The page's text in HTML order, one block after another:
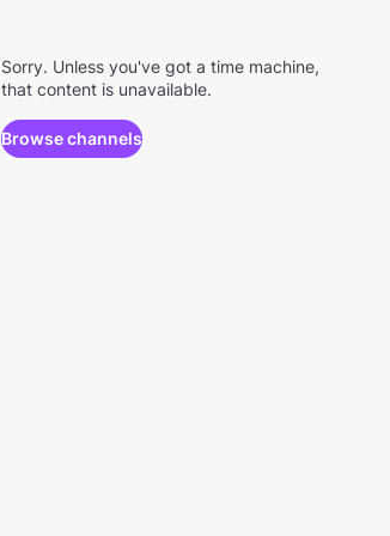
Sorry. Unless you've got a time machine,
that content is unavailable.
Browse channels